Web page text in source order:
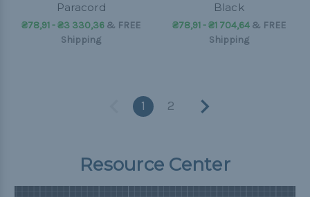
Paracord
₴78,91 - ₴3 330,36 & FREE
Shipping
Black
₴78,91 - ₴1 704,64& FREE
Shipping
1 2
Resource Center